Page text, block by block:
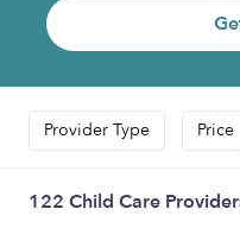
Provider Type Price
122 Child Care